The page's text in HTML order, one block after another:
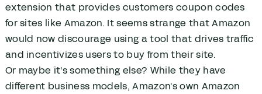
extension that provides customers coupon codes
for sites like Amazon. It seems strange that Amazon
would now discourage using a tool that drives traffic
and incentivizes users to buy from their site.
Or maybe it's something else? While they have
different business models, Amazon's own Amazon